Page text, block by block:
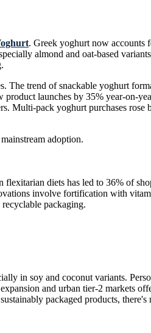
. Greek yoghurt now accounts
almond and oat-based
The trend of snackable yoghurt
launches by 35% year-on-
Multi-pack yoghurt purchases
adoption.
diets has led to 36% of
involve fortification with
packaging.
in soy and coconut variants.
and urban tier-2 markets
packaged products,